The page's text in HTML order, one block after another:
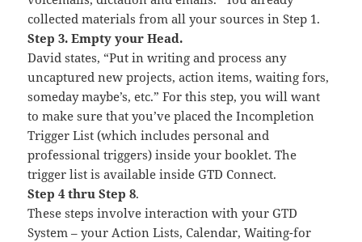
collected materials from all your sources in Step 1.
Step 3. Empty your Head.
David states, “Put in writing and process any
uncaptured new projects, action items, waiting fors,
someday maybe’s, etc.” For this step, you will want
to make sure that you’ve placed the Incompletion
Trigger List (which includes personal and
professional triggers) inside your booklet. The
trigger list is available inside GTD Connect.
Step 4 thru Step 8.
These steps involve interaction with your GTD
System – your Action Lists, Calendar, Waiting-for